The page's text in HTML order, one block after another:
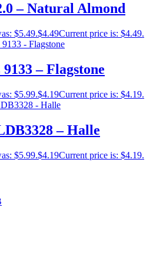
– Natural Almond
$5.49.$4.49Current price is: $4.49.
– Flagstone
$5.99.$4.19Current price is: $4.19.
– Halle
$5.99.$4.19Current price is: $4.19.